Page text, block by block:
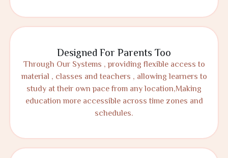
Designed For Parents Too
Through Our Systems , providing flexible access to
material , classes and teachers , allowing learners to
study at their own pace from any location,Making
education more accessible across time zones and
schedules.